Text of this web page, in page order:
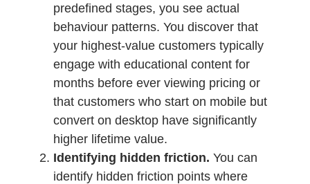
predefined stages, you see actual
behaviour patterns. You discover that
your highest-value customers typically
engage with educational content for
months before ever viewing pricing or
that customers who start on mobile but
convert on desktop have significantly
higher lifetime value.
Identifying hidden friction. You can
identify hidden friction points where